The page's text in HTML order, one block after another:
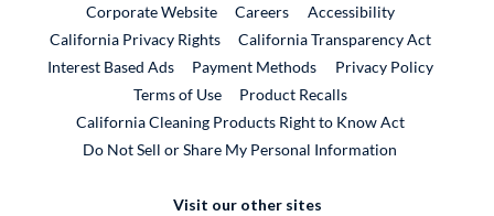
Corporate WebsiteExternal Link
CareersExternal Link
Accessibility
California Privacy Rights
California Transparency Act
Interest Based Ads
Payment Methods
Privacy Policy
Terms of Use
Product RecallsExternal Link
California Cleaning Products Right to Know Act
Do Not Sell or Share My Personal Information
Visit our other sites